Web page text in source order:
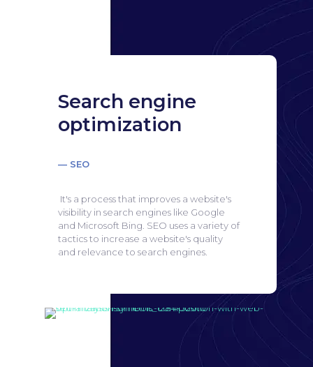
Search engine
optimization
— SEO
It's a process that improves a website's
visibility in search engines like Google
and Microsoft Bing. SEO uses a variety of
tactics to increase a website's quality
and relevance to search engines.